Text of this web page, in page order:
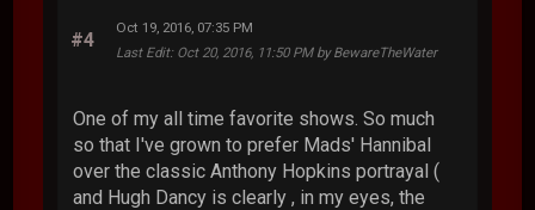
#4
Oct 19, 2016, 07:35 PM
Last Edit: Oct 20, 2016, 11:50 PM by BewareTheWater
One of my all time favorite shows. So much
so that I've grown to prefer Mads' Hannibal
over the classic Anthony Hopkins portrayal (
and Hugh Dancy is clearly , in my eyes, the